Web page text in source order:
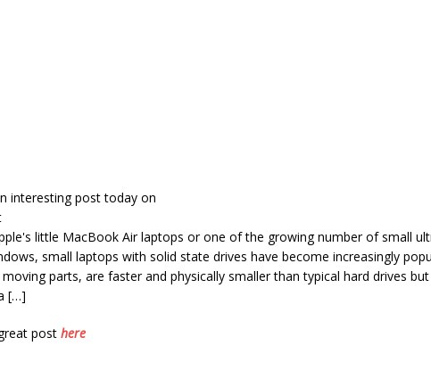
interesting post today on
little MacBook Air laptops or one of the growing number of small
small laptops with solid state drives have become increasingly
parts, are faster and physically smaller than typical hard drives
[…]
post here